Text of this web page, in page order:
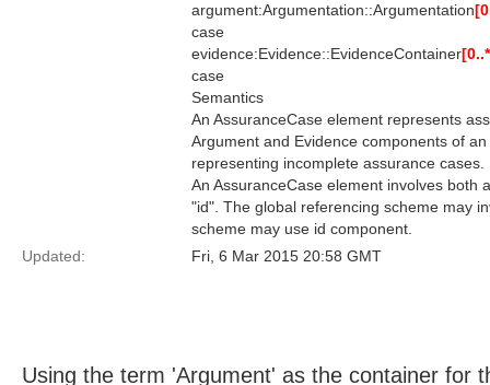
argument:Argumentation::Argumentation
case
evidence:Evidence::EvidenceContainer
case
Semantics
An AssuranceCase element represents
Argument and Evidence components of
representing incomplete assurance cases.
An AssuranceCase element involves both
"id". The global referencing scheme may
scheme may use id component.
Updated:
Fri, 6 Mar 2015 20:58 GMT
Using the term 'Argument' as the container for